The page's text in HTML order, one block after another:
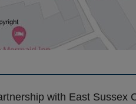
with East